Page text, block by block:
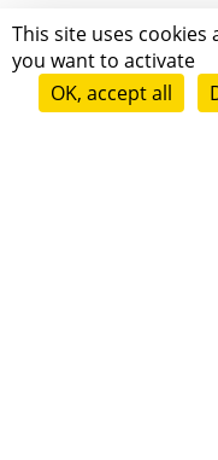
This site uses
you want to activate
OK, accept all